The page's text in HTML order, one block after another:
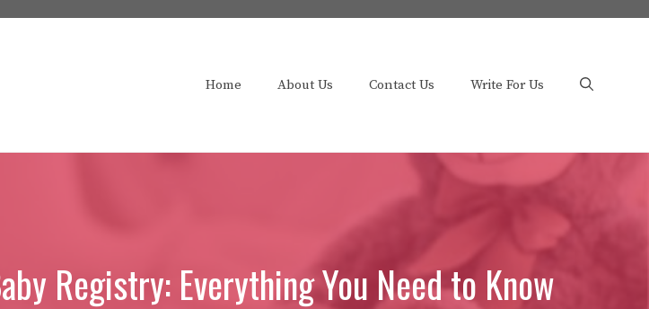
Home About Us Contact Us Write For Us
Registry: Everything You Need to Know